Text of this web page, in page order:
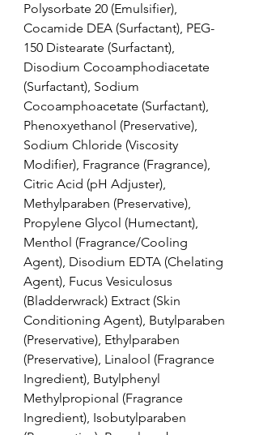
Polysorbate 20 (Emulsifier),
Cocamide DEA (Surfactant), PEG-
150 Distearate (Surfactant),
Disodium Cocoamphodiacetate
(Surfactant), Sodium
Cocoamphoacetate (Surfactant),
Phenoxyethanol (Preservative),
Sodium Chloride (Viscosity
Modifier), Fragrance (Fragrance),
Citric Acid (pH Adjuster),
Methylparaben (Preservative),
Propylene Glycol (Humectant),
Menthol (Fragrance/Cooling
Agent), Disodium EDTA (Chelating
Agent), Fucus Vesiculosus
(Bladderwrack) Extract (Skin
Conditioning Agent), Butylparaben
(Preservative), Ethylparaben
(Preservative), Linalool (Fragrance
Ingredient), Butylphenyl
Methylpropional (Fragrance
Ingredient), Isobutylparaben